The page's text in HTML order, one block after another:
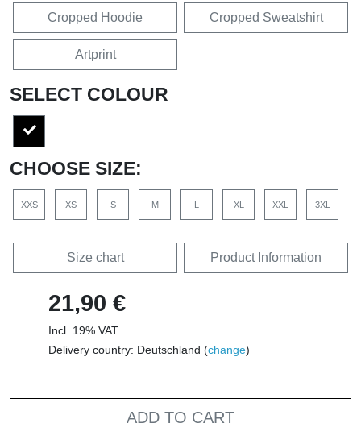
Cropped Hoodie Cropped Sweatshirt
Artprint
SELECT COLOUR
CHOOSE SIZE:
XXS XS S M L XL XXL 3XL
Size chart Product Information
21,90 €
Incl. 19% VAT
Delivery country: Deutschland (change)
ADD TO CART